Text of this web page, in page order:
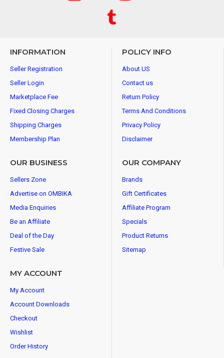
INFORMATION
Seller Registration
Seller Login
Marketplace Fee
Fixed Closing Charges
Shipping Charges
Membership Plan
POLICY INFO
About US
Contact us
Return Policy
Terms And Conditions
Privacy Policy
Disclaimer
OUR BUSINESS
Sellers Zone
Advertise on OMBIKA
Media Enquiries
Be an Affiliate
Deal of the Day
Festive Sale
OUR COMPANY
Brands
Gift Certificates
Affiliate Program
Specials
Product Returns
Sitemap
MY ACCOUNT
My Account
Account Downloads
Checkout
Wishlist
Order History